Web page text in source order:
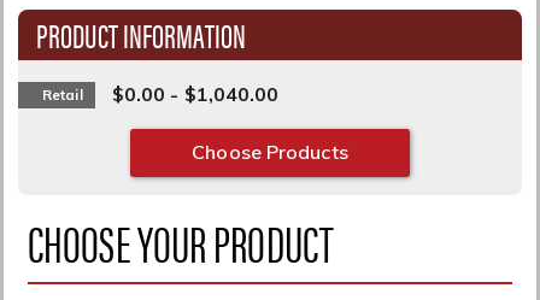
PRODUCT INFORMATION
Retail $0.00 - $1,040.00
Choose Products
CHOOSE YOUR PRODUCT